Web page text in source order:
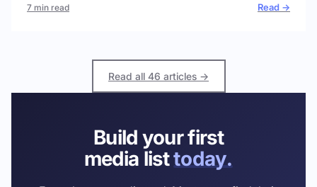
7 min read Read →
Read all 46 articles →
Build your first
media listtoday.